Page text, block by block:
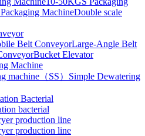
MachineDouble scale
Belt ConveyorLarge-Angle Belt
Bucket Elevator
Machine
machine（SS） Simple Dewatering
Bacterial
bacterial
production line
production line